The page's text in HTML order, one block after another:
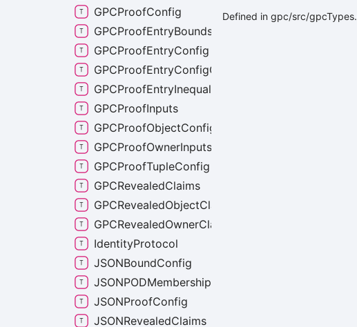
Defined in gpc/src/
GPCProofConfig
GPCProofEntryBoundsCheckConfig
GPCProofEntryConfig
GPCProofEntryConfigCommon
GPCProofEntryInequalityConfig
GPCProofInputs
GPCProofObjectConfig
GPCProofOwnerInputs
GPCProofTupleConfig
GPCRevealedClaims
GPCRevealedObjectClaims
GPCRevealedOwnerClaims
IdentityProtocol
JSONBoundConfig
JSONPODMembershipLists
JSONProofConfig
JSONRevealedClaims